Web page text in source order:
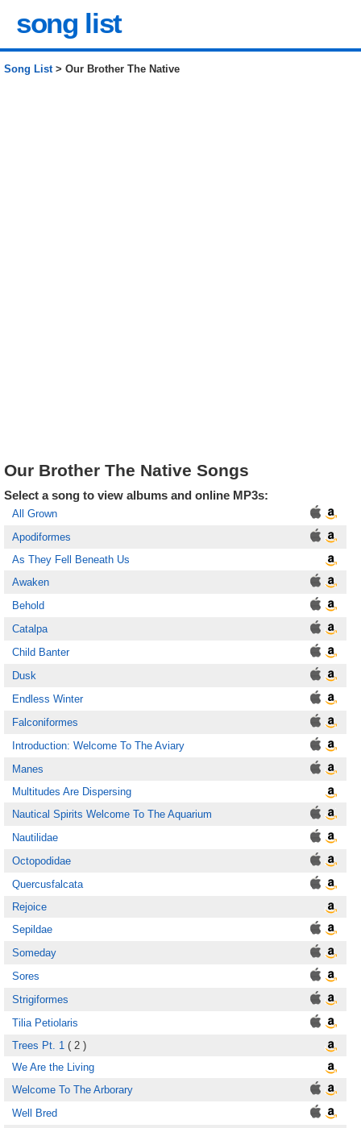
song list
Song List> Our Brother The Native
Our Brother The Native Songs
Select a song to view albums and online MP3s:
All Grown
Apodiformes
As They Fell Beneath Us
Awaken
Behold
Catalpa
Child Banter
Dusk
Endless Winter
Falconiformes
Introduction: Welcome To The Aviary
Manes
Multitudes Are Dispersing
Nautical Spirits Welcome To The Aquarium
Nautilidae
Octopodidae
Quercusfalcata
Rejoice
Sepildae
Someday
Sores
Strigiformes
Tilia Petiolaris
Trees Pt. 1 ( 2 )
We Are the Living
Welcome To The Arborary
Well Bred